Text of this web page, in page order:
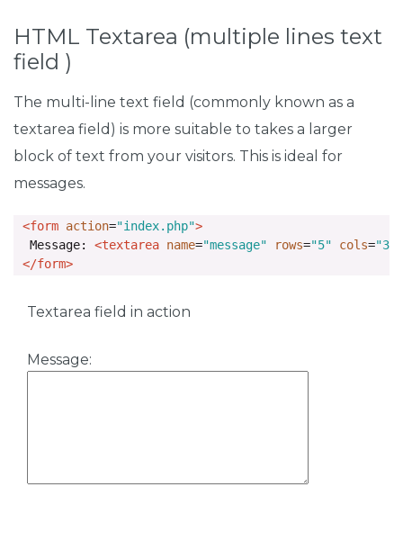
HTML Textarea (multiple lines text
field )
The multi-line text field (commonly known as a
textarea field) is more suitable to takes a larger
block of text from your visitors. This is ideal for
messages.
<form action="index.php">
  Message:
<textarea name="message" rows="5" cols="30"
</form>
Textarea field in action
Message: